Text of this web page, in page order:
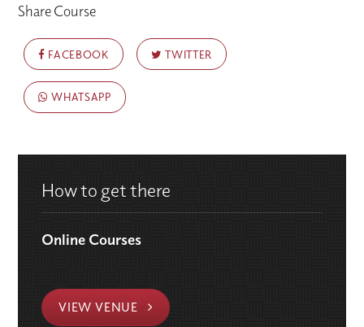
Share Course
FACEBOOK TWITTER
WHATSAPP
How to get there
Online Courses
VIEW VENUE